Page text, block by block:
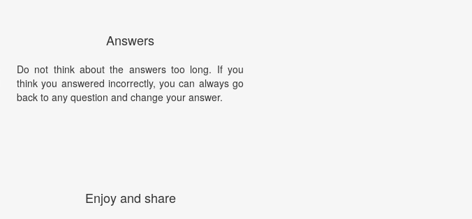
Answers
Do not think about the answers too long. If you
think you answered incorrectly, you can always go
back to any question and change your answer.
Enjoy and share